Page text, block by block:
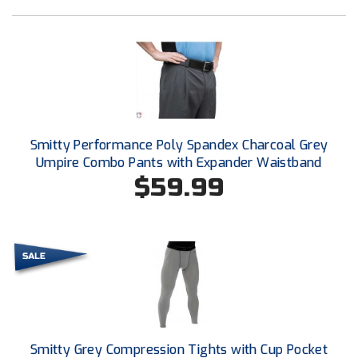
Conference Softball
Missouri State High School Activities Association
Missouri Valley Conference Softball
Mohawk Valley Baseball Umpires Association
Mountain West Conference Softball
New Jersey State Interscholastic Athletic Association
New Mexico Officials Association
New York State Baseball Umpire Association
Smitty Performance Poly Spandex Charcoal Grey
Umpire Combo Pants with Expander Waistband
$59.99
Smitty Grey Compression Tights with Cup Pocket